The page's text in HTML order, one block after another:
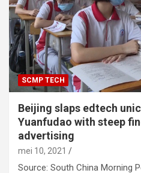
SCMP TECH
Beijing slaps edtech
Yuanfudao with steep
advertising
mei 10, 2021
Source: South China Morning